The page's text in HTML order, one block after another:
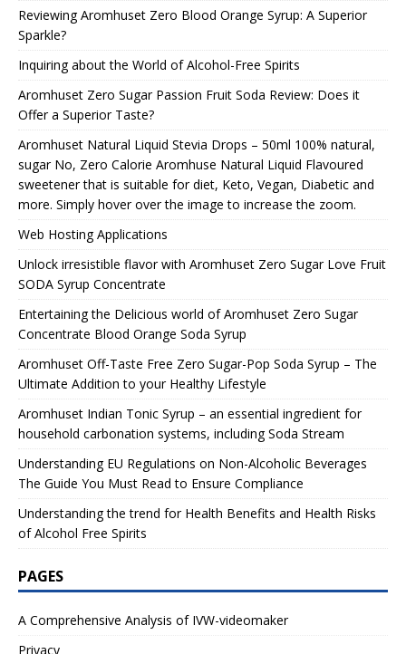
Reviewing Aromhuset Zero Blood Orange Syrup: A Superior
Sparkle?
Inquiring about the World of Alcohol-Free Spirits
Aromhuset Zero Sugar Passion Fruit Soda Review: Does it
Offer a Superior Taste?
Aromhuset Natural Liquid Stevia Drops – 50ml 100% natural,
sugar No, Zero Calorie Aromhuse Natural Liquid Flavoured
sweetener that is suitable for diet, Keto, Vegan, Diabetic and
more. Simply hover over the image to increase the zoom.
Web Hosting Applications
Unlock irresistible flavor with Aromhuset Zero Sugar Love Fruit
SODA Syrup Concentrate
Entertaining the Delicious world of Aromhuset Zero Sugar
Concentrate Blood Orange Soda Syrup
Aromhuset Off-Taste Free Zero Sugar-Pop Soda Syrup – The
Ultimate Addition to your Healthy Lifestyle
Aromhuset Indian Tonic Syrup – an essential ingredient for
household carbonation systems, including Soda Stream
Understanding EU Regulations on Non-Alcoholic Beverages
The Guide You Must Read to Ensure Compliance
Understanding the trend for Health Benefits and Health Risks
of Alcohol Free Spirits
PAGES
A Comprehensive Analysis of IVW-videomaker
Privacy